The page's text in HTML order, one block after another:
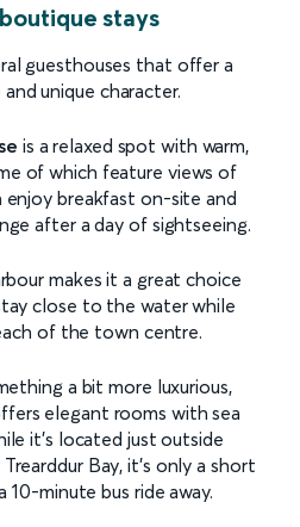
stays
guesthouses that offer a
unique character.
is a relaxed spot with warm,
of which feature views of
enjoy breakfast on-site and
after a day of sightseeing.
makes it a great choice
close to the water while
of the town centre.
a bit more luxurious,
elegant rooms with sea
it’s located just outside
Bay, it’s only a short
minute bus ride away.